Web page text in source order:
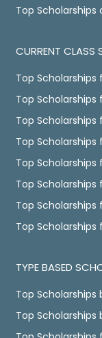
Top Scholarships
CURRENT CLASS
Top Scholarships
Top Scholarships
Top Scholarships
Top
Top
Top
Top Scholarships
Top
TYPE BASED
Top Scholarships
Top Scholarships